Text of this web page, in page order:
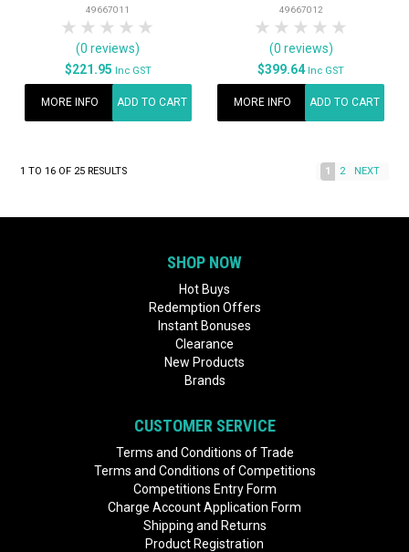
49667011
4 Stars
3 Stars
2 Stars
1 Star
(0 reviews)
$221.95 Inc GST
MORE INFO ADD TO CART
49667012
4 Stars
3 Stars
2 Stars
1 Star
(0 reviews)
$399.64 Inc GST
MORE INFO ADD TO CART
1 TO16 OF 25 RESULTS 1 2 NEXT
SHOP NOW
Hot Buys
Redemption Offers
Instant Bonuses
Clearance
New Products
Brands
CUSTOMER SERVICE
Terms and Conditions of Trade
Terms and Conditions of Competitions
Competitions Entry Form
Charge Account Application Form
Shipping and Returns
Product Registration